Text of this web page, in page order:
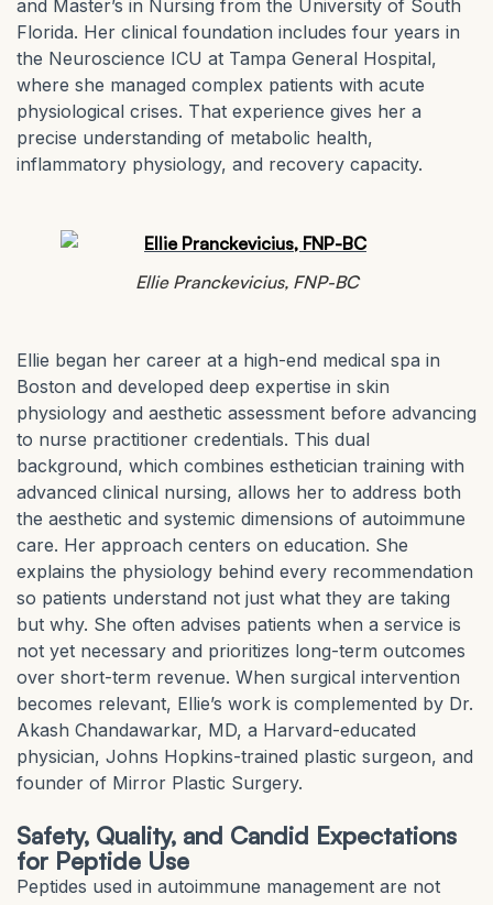
and Master’s in Nursing from the University of South
Florida. Her clinical foundation includes four years in
the Neuroscience ICU at Tampa General Hospital,
where she managed complex patients with acute
physiological crises. That experience gives her a
precise understanding of metabolic health,
inflammatory physiology, and recovery capacity.
Ellie Pranckevicius, FNP-BC
Ellie began her career at a high-end medical spa in
Boston and developed deep expertise in skin
physiology and aesthetic assessment before advancing
to nurse practitioner credentials. This dual
background, which combines esthetician training with
advanced clinical nursing, allows her to address both
the aesthetic and systemic dimensions of autoimmune
care. Her approach centers on education. She
explains the physiology behind every recommendation
so patients understand not just what they are taking
but why. She often advises patients when a service is
not yet necessary and prioritizes long-term outcomes
over short-term revenue. When surgical intervention
becomes relevant, Ellie’s work is complemented by Dr.
Akash Chandawarkar, MD, a Harvard-educated
physician, Johns Hopkins-trained plastic surgeon, and
founder of Mirror Plastic Surgery.
Safety, Quality, and Candid Expectations
for Peptide Use
Peptides used in autoimmune management are not